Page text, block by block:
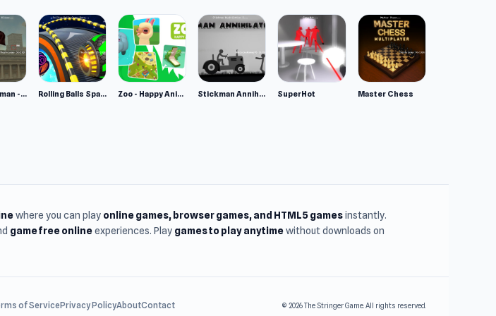
The Superman - Theme is Aliens Rolling Balls Space Race Zoo - Happy Animals Stickman Annihilation 2 SuperHot Master Chess
where you can play online games, browser games, and HTML5 gamesinstantly.
game free onlineexperiences. Play games to play anytimewithout downloads on
of ServicePrivacy PolicyAboutContact © 2026 The Stringer Game. All rights reserved.